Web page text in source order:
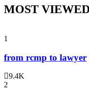
MOST
1
from rcmp to lawyer
9.4K
2